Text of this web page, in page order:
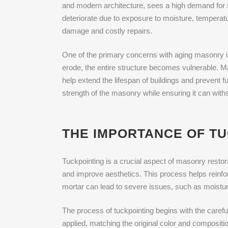
and modern architecture, sees a high demand
deteriorate due to exposure to moisture,
damage and costly repairs.
One of the primary concerns with aging
erode, the entire structure becomes vulnerable.
help extend the lifespan of buildings and prevent
strength of the masonry while ensuring it can
THE IMPORTANCE OF
Tuckpointing is a crucial aspect of masonry
and improve aesthetics. This process helps
mortar can lead to severe issues, such as
The process of tuckpointing begins with the
applied, matching the original color and